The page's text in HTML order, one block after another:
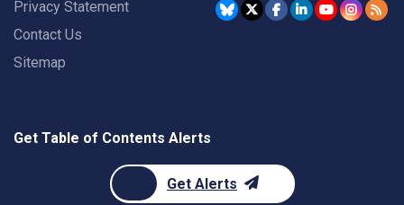
Privacy Statement
Contact Us
Sitemap
Get Table of Contents Alerts
Get Alerts